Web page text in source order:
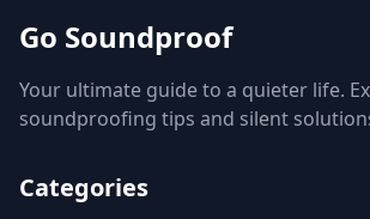
Go Soundproof
Your ultimate guide to a quieter life.
soundproofing tips and silent
Categories